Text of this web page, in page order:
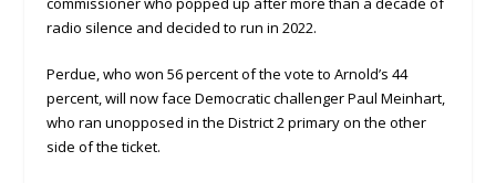
radio silence and decided to run in 2022.
Perdue, who won 56 percent of the vote to Arnold’s 44
percent, will now face Democratic challenger Paul Meinhart,
who ran unopposed in the District 2 primary on the other
side of the ticket.